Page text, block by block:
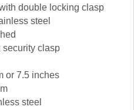
double locking clasp
steel
security clasp
or 7.5 inches
steel